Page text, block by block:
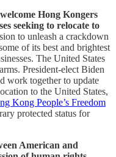
Hong Kongers
seeking to relocate to
to unleash a crackdown
of its best and brightest
The United States
President-elect Biden
work together to update
to the United States,
Kong People’s Freedom
protected status for
American and